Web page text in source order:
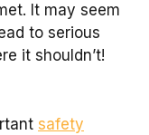
It may seem
to serious
it shouldn’t!
safety